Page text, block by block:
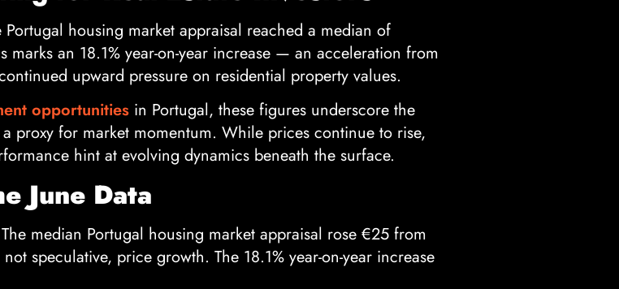
housing market appraisal reached a median of
marks an 18.1% year-on-year increase — an acceleration from
upward pressure on residential property values.
opportunities in Portugal, these figures underscore the
proxy for market momentum. While prices continue to rise,
hint at evolving dynamics beneath the surface.
June Data
The median Portugal housing market appraisal rose €25 from
speculative, price growth. The 18.1% year-on-year increase